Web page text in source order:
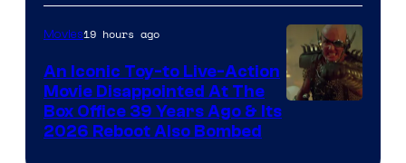
of
Marvel
Comics,
Nordisk
Movies19 hours ago
An Iconic Toy-to Live-Action
Movie Disappointed At The
Box Office 39 Years Ago & Its
2026 Reboot Also Bombed